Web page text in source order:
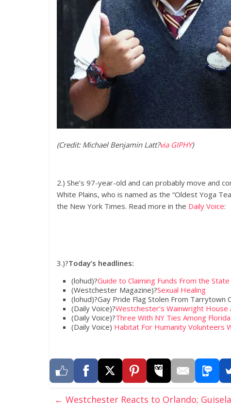
(Credit: Michael Benjamin Latt?via GIPHY)
2.) She’s 97-year-old and can probably move and
White Plains, who is named as the “Oldest Yoga
the New York Times. Read more in the Daily Voice:
3.)?Today’s headlines:
(lohud)?Guide to Claiming Funds From the State
(Westchester Magazine)?Sexual Healing
(lohud)?Gay Pride Flag Stolen From Tarrytown
(Daily Voice)?Westchester’s Wainwright House
(Daily Voice)?Three With NY Ties Among
(Daily Voice) Habitat For Humanity Volunteers
← Westchester Reacts to Orlando;